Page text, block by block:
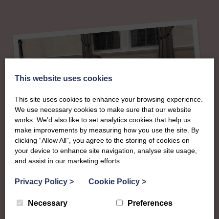
About
The SWI in Fife
To complement all the national SWI events, workshops
This website uses cookies
This site uses cookies to enhance your browsing experience.
We use necessary cookies to make sure that our website
works. We’d also like to set analytics cookies that help us
make improvements by measuring how you use the site. By
clicking “Allow All”, you agree to the storing of cookies on
your device to enhance site navigation, analyse site usage,
and assist in our marketing efforts.
Privacy Policy > Cookie Policy >
Necessary Preferences